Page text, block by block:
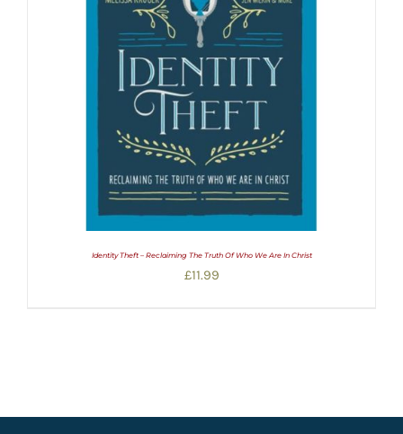
Identity Theft – Reclaiming The Truth Of Who We Are In Christ
£11.99